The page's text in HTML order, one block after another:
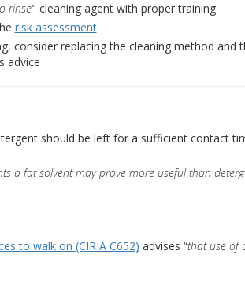
rinse" cleaning agent with proper training
risk assessment
consider replacing the cleaning method and
advice
should be left for a sufficient contact
a fat solvent may prove more useful than
to walk on (CIRIA C652) advises “that use of